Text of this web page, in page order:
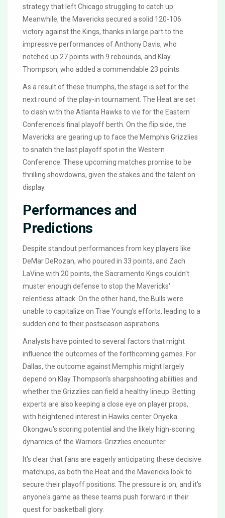
strategy that left Chicago struggling to catch up.
Meanwhile, the Mavericks secured a solid 120-106
victory against the Kings, thanks in large part to the
impressive performances of Anthony Davis, who
notched up 27 points with 9 rebounds, and Klay
Thompson, who added a commendable 23 points.
As a result of these triumphs, the stage is set for the
next round of the play-in tournament. The Heat are set
to clash with the Atlanta Hawks to vie for the Eastern
Conference's final playoff berth. On the flip side, the
Mavericks are gearing up to face the Memphis Grizzlies
to snatch the last playoff spot in the Western
Conference. These upcoming matches promise to be
thrilling showdowns, given the stakes and the talent on
display.
Performances and
Predictions
Despite standout performances from key players like
DeMar DeRozan, who poured in 33 points, and Zach
LaVine with 20 points, the Sacramento Kings couldn't
muster enough defense to stop the Mavericks'
relentless attack. On the other hand, the Bulls were
unable to capitalize on Trae Young's efforts, leading to a
sudden end to their postseason aspirations.
Analysts have pointed to several factors that might
influence the outcomes of the forthcoming games. For
Dallas, the outcome against Memphis might largely
depend on Klay Thompson’s sharpshooting abilities and
whether the Grizzlies can field a healthy lineup. Betting
experts are also keeping a close eye on player props,
with heightened interest in Hawks center Onyeka
Okongwu's scoring potential and the likely high-scoring
dynamics of the Warriors-Grizzlies encounter.
It's clear that fans are eagerly anticipating these decisive
matchups, as both the Heat and the Mavericks look to
secure their playoff positions. The pressure is on, and it's
anyone's game as these teams push forward in their
quest for basketball glory.